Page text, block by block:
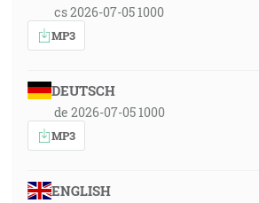
cs 2026-07-05 1000
MP3
DEUTSCH
de 2026-07-05 1000
MP3
ENGLISH